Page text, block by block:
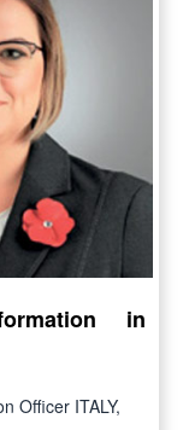
in
Officer ITALY,